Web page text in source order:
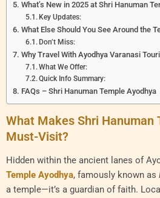
What’s New in 2025 at Shri Hanuman
Key Updates:
What Else Should You See Around the
Don’t Miss:
Why Travel With Ayodhya Varanasi
What We Offer:
Quick Info Summary:
FAQs – Shri Hanuman Temple Ayodhya
What Makes Shri Hanuman
Must-Visit?
Hidden within the ancient lanes of
Temple Ayodhya, famously known as
a temple—it’s a guardian of faith.